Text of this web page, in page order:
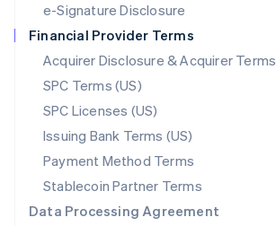
e-Signature Disclosure
Financial Provider Terms
Acquirer Disclosure & Acquirer Terms
SPC Terms (US)
SPC Licenses (US)
Issuing Bank Terms (US)
Payment Method Terms
Stablecoin Partner Terms
Data Processing Agreement
Netherlands
NederlandsEnglish
New Zealand
Norway
English
Poland
English
Portugal
Português English
English